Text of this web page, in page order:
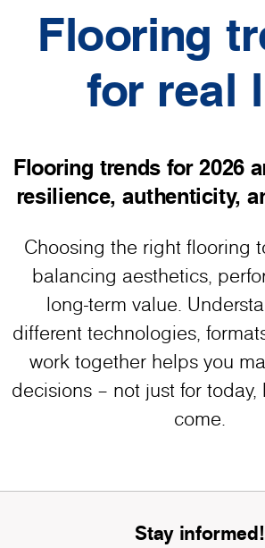
Flooring
for real
Flooring trends for 2026
resilience, authenticity,
Choosing the right flooring
balancing aesthetics,
long-term value.
different technologies,
work together helps you
decisions – not just for today,
come.
Stay informed!